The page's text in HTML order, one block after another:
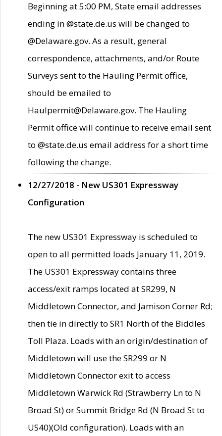
Beginning at 5:00 PM, State email addresses
ending in @state.de.us will be changed to
@Delaware.gov. As a result, general
correspondence, attachments, and/or Route
Surveys sent to the Hauling Permit office,
should be emailed to
Haulpermit@Delaware.gov. The Hauling
Permit office will continue to receive email sent
to @state.de.us email address for a short time
following the change.
12/27/2018 - New US301 Expressway
Configuration
The new US301 Expressway is scheduled to
open to all permitted loads January 11, 2019.
The US301 Expressway contains three
access/exit ramps located at SR299, N
Middletown Connector, and Jamison Corner Rd;
then tie in directly to SR1 North of the Biddles
Toll Plaza. Loads with an origin/destination of
Middletown will use the SR299 or N
Middletown Connector exit to access
Middletown Warwick Rd (Strawberry Ln to N
Broad St) or Summit Bridge Rd (N Broad St to
US40)(Old configuration). Loads with an